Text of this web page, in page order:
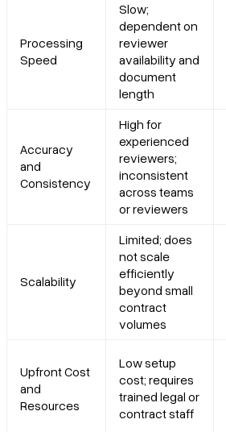
Processing
Speed
Slow;
dependent on
reviewer
availability and
document
length
Accuracy
and
Consistency
High for
experienced
reviewers;
inconsistent
across teams
or reviewers
Scalability
Limited; does
not scale
efficiently
beyond small
contract
volumes
Upfront Cost
and
Resources
Low setup
cost; requires
trained legal or
contract staff